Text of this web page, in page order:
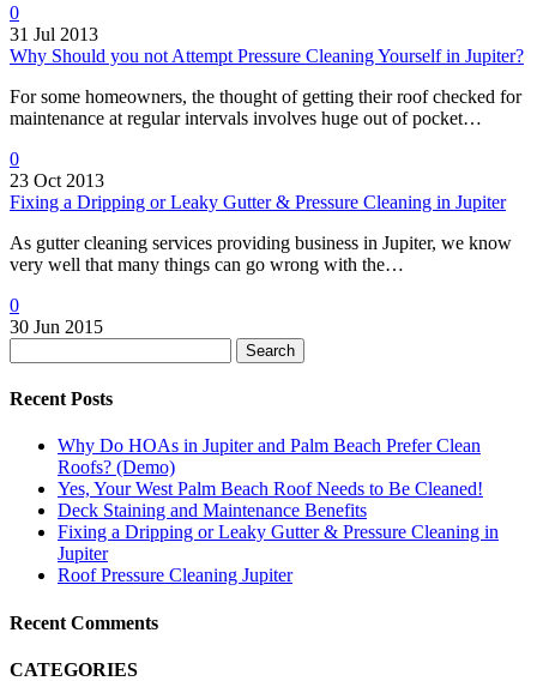
0
31 Jul 2013
Why Should you not Attempt Pressure Cleaning Yourself in Jupiter?
For some homeowners, the thought of getting their roof checked for
maintenance at regular intervals involves huge out of pocket…
0
23 Oct 2013
Fixing a Dripping or Leaky Gutter & Pressure Cleaning in Jupiter
As gutter cleaning services providing business in Jupiter, we know
very well that many things can go wrong with the…
0
30 Jun 2015
Search
Recent Posts
Why Do HOAs in Jupiter and Palm Beach Prefer Clean
Roofs? (Demo)
Yes, Your West Palm Beach Roof Needs to Be Cleaned!
Deck Staining and Maintenance Benefits
Fixing a Dripping or Leaky Gutter & Pressure Cleaning in
Jupiter
Roof Pressure Cleaning Jupiter
Recent Comments
CATEGORIES